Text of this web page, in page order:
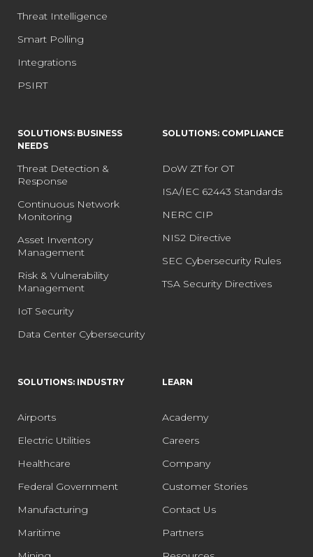
Threat Intelligence
Smart Polling
Integrations
PSIRT
SOLUTIONS: BUSINESS
NEEDS
Threat Detection &
Response
Continuous Network
Monitoring
Asset Inventory
Management
Risk & Vulnerability
Management
IoT Security
Data Center Cybersecurity
SOLUTIONS: COMPLIANCE
DoW ZT for OT
ISA/IEC 62443 Standards
NERC CIP
NIS2 Directive
SEC Cybersecurity Rules
TSA Security Directives
SOLUTIONS: INDUSTRY
Airports
Electric Utilities
Healthcare
Federal Government
Manufacturing
Maritime
LEARN
Academy
Careers
Company
Customer Stories
Contact Us
Partners